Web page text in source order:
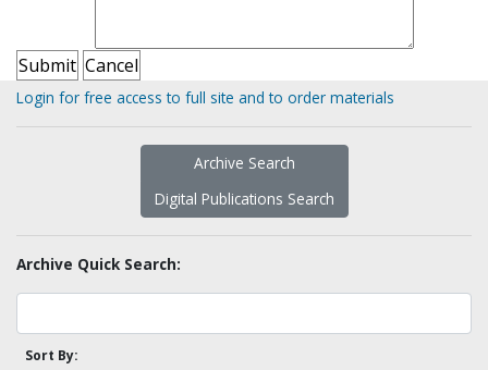
Login for free access to full site and to order materials
Archive Search
Digital Publications Search
Archive Quick Search:
Sort By: